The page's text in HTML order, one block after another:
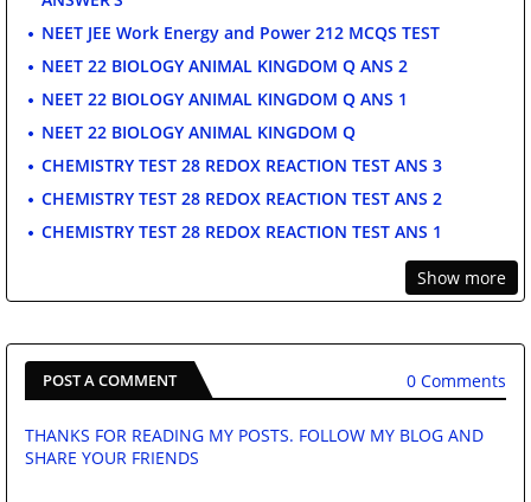
NEET JEE Work Energy and Power 212 MCQS TEST
NEET 22 BIOLOGY ANIMAL KINGDOM Q ANS 2
NEET 22 BIOLOGY ANIMAL KINGDOM Q ANS 1
NEET 22 BIOLOGY ANIMAL KINGDOM Q
CHEMISTRY TEST 28 REDOX REACTION TEST ANS 3
CHEMISTRY TEST 28 REDOX REACTION TEST ANS 2
CHEMISTRY TEST 28 REDOX REACTION TEST ANS 1
Show more
POST A COMMENT 0 Comments
THANKS FOR READING MY POSTS. FOLLOW MY BLOG AND
SHARE YOUR FRIENDS